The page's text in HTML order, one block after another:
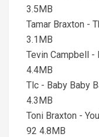
3.5MB
Tamar Braxton -
3.1MB
Tevin Campbell -
4.4MB
Tlc - Baby Baby
4.3MB
Toni Braxton -
92 4.8MB